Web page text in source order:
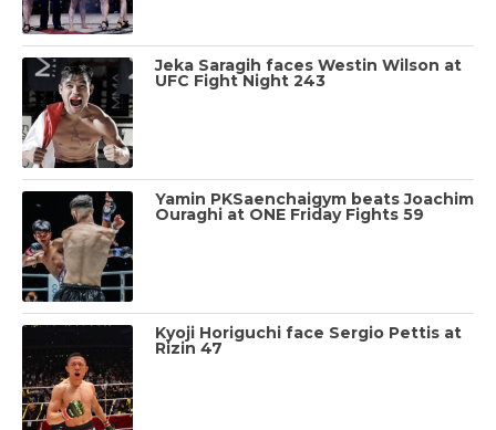
Jeka Saragih faces Westin Wilson at
UFC Fight Night 243
Yamin PKSaenchaigym beats Joachim
Ouraghi at ONE Friday Fights 59
Kyoji Horiguchi face Sergio Pettis at
Rizin 47